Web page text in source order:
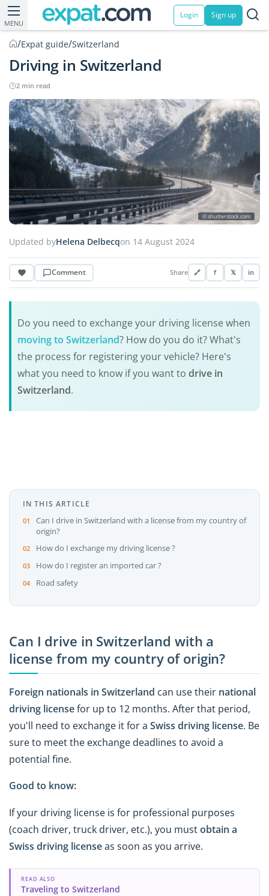
MENU
Login Sign up
/Expat guide/Switzerland
Driving in Switzerland
2 min read
© shutterstock.com
Updated byHelena Delbecqon 14 August 2024
Comment Share 🔗 f 𝕏 in
Do you need to exchange your driving license when
moving to Switzerland? How do you do it? What's
the process for registering your vehicle? Here's
what you need to know if you want to drive in
Switzerland.
IN THIS ARTICLE
Can I drive in Switzerland with a license from my country of
origin?
How do I exchange my driving license ?
How do I register an imported car ?
Road safety
Can I drive in Switzerland with a
license from my country of origin?
Foreign nationals in Switzerland can use their national
driving licensefor up to 12 months. After that period,
you'll need to exchange it for a Swiss driving license. Be
sure to meet the exchange deadlines to avoid a
potential fine.
Good to know:
If your driving license is for professional purposes
(coach driver, truck driver, etc.), you mustobtain a
Swiss driving licenseas soon as you arrive.
READ ALSO
Traveling to Switzerland